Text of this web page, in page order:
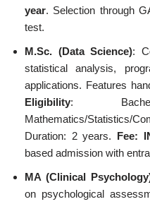
year. Selection through
test.
M.Sc. (Data Science):
statistical analysis,
applications. Features
Eligibility:
Mathematics/Statistics/
Duration: 2 years. Fee:
based admission with
MA (Clinical
on psychological